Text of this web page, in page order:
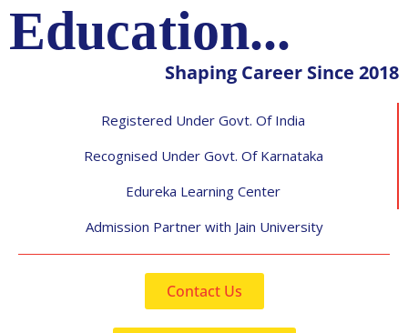
Education...
Shaping Career Since 2018
Registered Under Govt. Of India
Recognised Under Govt. Of Karnataka
Edureka Learning Center
Admission Partner with Jain University
Contact Us